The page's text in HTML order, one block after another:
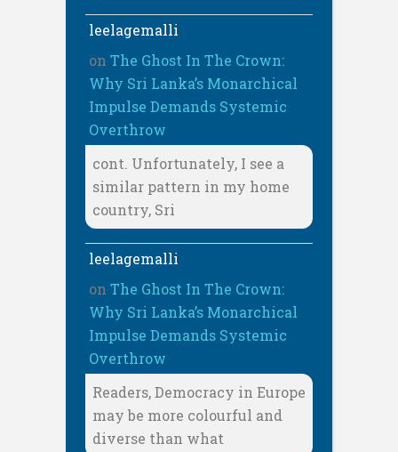
leelagemalli
on The Ghost In The Crown:
Why Sri Lanka’s Monarchical
Impulse Demands Systemic
Overthrow
cont. Unfortunately, I see a
similar pattern in my home
country, Sri
leelagemalli
on The Ghost In The Crown:
Why Sri Lanka’s Monarchical
Impulse Demands Systemic
Overthrow
Readers, Democracy in Europe
may be more colourful and
diverse than what